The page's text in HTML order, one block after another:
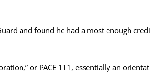
and found he had almost enough
or PACE 111, essentially an